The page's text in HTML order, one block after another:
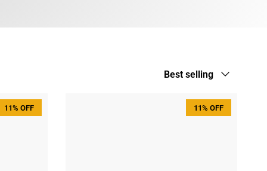
Sort by
Best selling
11% OFF 11% OFF